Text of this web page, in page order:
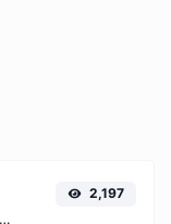
Easily convert GIF images to WEBP with this easy to use convertor.
2,197